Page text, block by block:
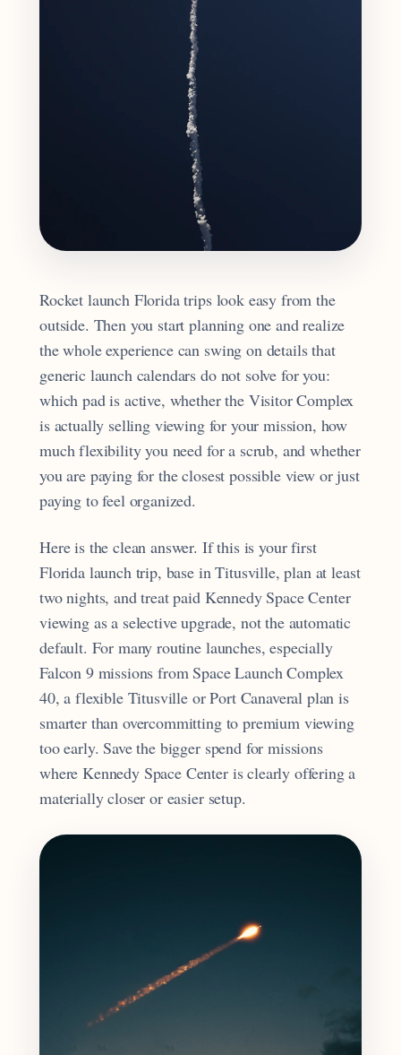
Rocket launch Florida trips look easy from the
outside. Then you start planning one and realize
the whole experience can swing on details that
generic launch calendars do not solve for you:
which pad is active, whether the Visitor Complex
is actually selling viewing for your mission, how
much flexibility you need for a scrub, and whether
you are paying for the closest possible view or just
paying to feel organized.
Here is the clean answer. If this is your first
Florida launch trip, base in Titusville, plan at least
two nights, and treat paid Kennedy Space Center
viewing as a selective upgrade, not the automatic
default. For many routine launches, especially
Falcon 9 missions from Space Launch Complex
40, a flexible Titusville or Port Canaveral plan is
smarter than overcommitting to premium viewing
too early. Save the bigger spend for missions
where Kennedy Space Center is clearly offering a
materially closer or easier setup.